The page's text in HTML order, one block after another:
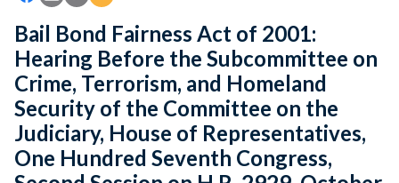
Bail Bond Fairness Act of 2001:
Hearing Before the Subcommittee on
Crime, Terrorism, and Homeland
Security of the Committee on the
Judiciary, House of Representatives,
One Hundred Seventh Congress,